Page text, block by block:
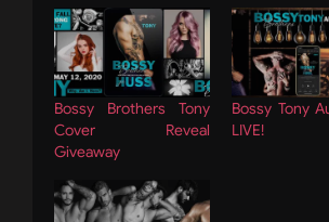
Bossy Brothers Tony
Cover Reveal
Giveaway
Bossy Tony
LIVE!